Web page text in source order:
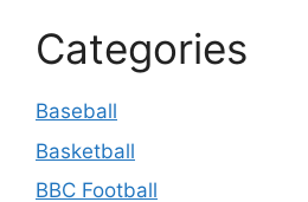
Categories
Baseball
Basketball
BBC Football